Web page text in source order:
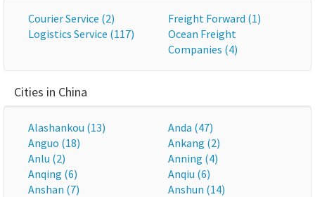
Courier Service (2)
Freight Forward (1)
Logistics Service (117)
Ocean Freight
Companies (4)
Cities in China
Alashankou (13)
Anda (47)
Anguo (18)
Ankang (2)
Anlu (2)
Anning (4)
Anqing (6)
Anqiu (6)
Anshan (7)
Anshun (14)